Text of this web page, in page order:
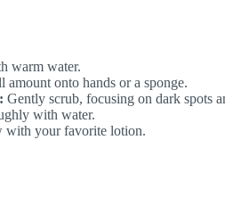
warm water.
amount onto hands or a sponge.
Gently scrub, focusing on dark spots
with water.
with your favorite lotion.